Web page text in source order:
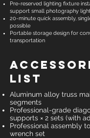
Pre-reserved lighting fixture
support small photography
20-minute quick assembly,
possible
Portable storage design for
transportation
List
Aluminum alloy truss
segments
Professional-grade
supports × 2 sets (with
Professional assembly
wrench set